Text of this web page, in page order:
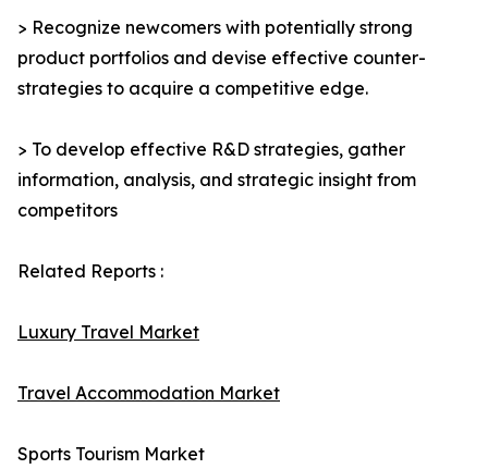
> Recognize newcomers with potentially strong
product portfolios and devise effective counter-
strategies to acquire a competitive edge.
> To develop effective R&D strategies, gather
information, analysis, and strategic insight from
competitors
Related Reports :
Luxury Travel Market
Travel Accommodation Market
Sports Tourism Market